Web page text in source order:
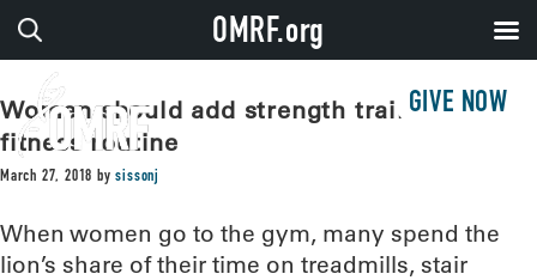
GIVE NOW
Women should add strength training to
fitness routine
March 27, 2018 bysissonj
When women go to the gym, many spend the
lion’s share of their time on treadmills, stair
OMRF.org